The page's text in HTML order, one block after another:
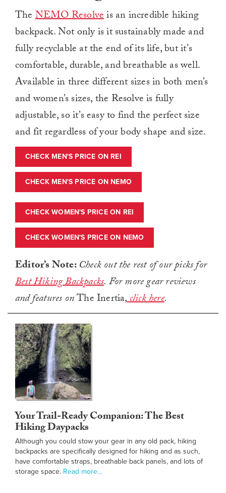
TheNEMO Resolveis an incredible hiking
backpack. Not only is it sustainably made and
fully recyclable at the end of its life, but it’s
comfortable, durable, and breathable as well.
Available in three different sizes in both men’s
and women’s sizes, the Resolve is fully
adjustable, so it’s easy to find the perfect size
and fit regardless of your body shape and size.
CHECK MEN'S PRICE ON REI
CHECK MEN'S PRICE ON NEMO
CHECK WOMEN'S PRICE ON REI
CHECK WOMEN'S PRICE ON NEMO
Editor’s Note:Check out the rest of our picks for
Best Hiking Backpacks. For more gear reviews
and features onThe Inertia,click here.
Your Trail-Ready Companion: The Best
Hiking Daypacks
Although you could stow your gear in any old pack, hiking
backpacks are specifically designed for hiking and as such,
have comfortable straps, breathable back panels, and lots of
storage space. Read more…